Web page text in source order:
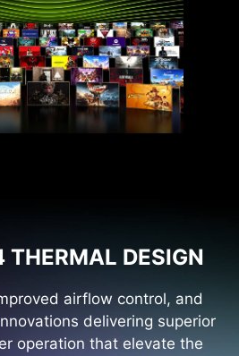
THERMAL DESIGN
airflow control, and
delivering superior
operation that elevate the